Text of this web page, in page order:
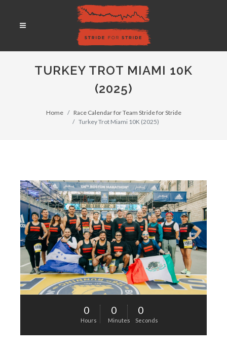
TURKEY TROT MIAMI 10K
(2025)
Home
Race Calendar for Team Stride for Stride
Turkey Trot Miami 10K (2025)
0
Hours
0
Minutes
0
Seconds